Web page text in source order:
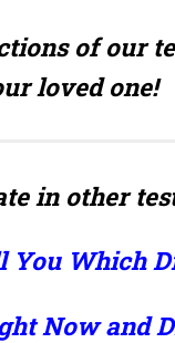
of our
loved one!
in other
You Which
Now and